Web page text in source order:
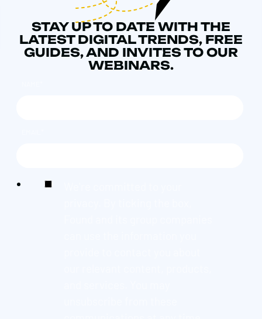
STAY UP TO DATE WITH THE
LATEST DIGITAL TRENDS, FREE
GUIDES, AND INVITES TO OUR
WEBINARS.